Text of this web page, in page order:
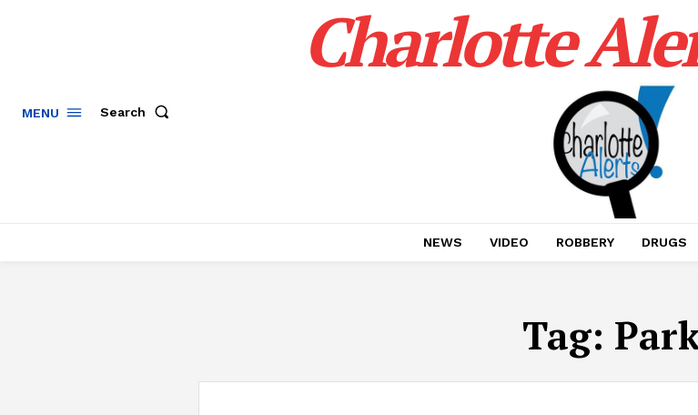
MENU Search
Charlotte
NEWS VIDEO ROBBERY DRUGS
Tag: